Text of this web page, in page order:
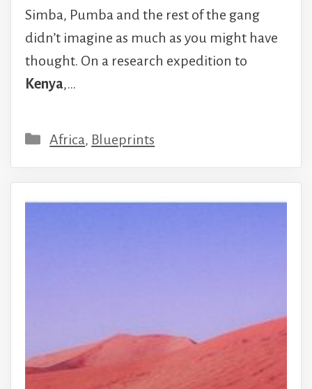
Simba, Pumba and the rest of the gang
didn’t imagine as much as you might have
thought. On a research expedition to
Kenya,…
Categories
Africa, Blueprints